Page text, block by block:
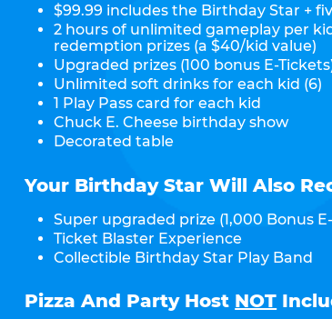
$99.99 includes the Birthday Star +
2 hours of unlimited gameplay per
redemption prizes (a $40/kid value)
Upgraded prizes (100 bonus E-
Unlimited soft drinks for each kid (6)
1 Play Pass card for each kid
Chuck E. Cheese birthday show
Decorated table
Your Birthday Star Will Also
Super upgraded prize (1,000 Bonus
Ticket Blaster Experience
Collectible Birthday Star Play Band
Pizza And Party Host NOT